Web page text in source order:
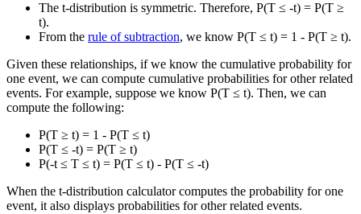
The t-distribution is symmetric. Therefore, P(T ≤ -t) = P(T ≥
t).
From the rule of subtraction, we know P(T ≤ t) = 1 - P(T ≥ t).
Given these relationships, if we know the cumulative probability for
one event, we can compute cumulative probabilities for other related
events. For example, suppose we know P(T ≤ t). Then, we can
compute the following:
P(T ≥ t) = 1 - P(T ≤ t)
P(T ≤ -t) = P(T ≥ t)
P(-t ≤ T ≤ t) = P(T ≤ t) - P(T ≤ -t)
When the t-distribution calculator computes the probability for one
event, it also displays probabilities for other related events.